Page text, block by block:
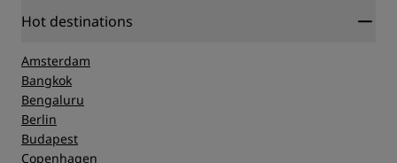
Location
Cleanliness
Service
Hot destinations
Amsterdam
Bangkok
Bengaluru
Berlin
Budapest
Copenhagen